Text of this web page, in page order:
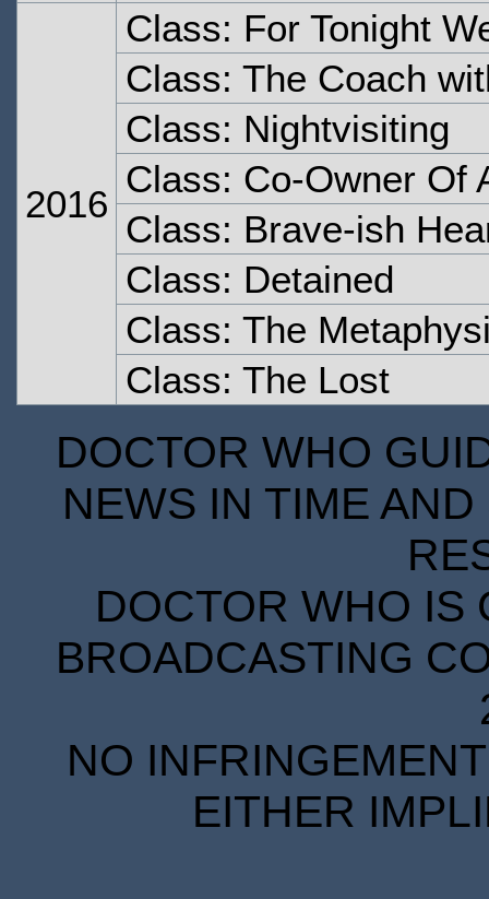
2016
Class: For Tonight
Class: The Coach
Class: Nightvisiting
Class: Co-Owner Of
Class: Brave-ish
Class: Detained
Class: The
Class: The Lost
DOCTOR WHO
NEWS IN TIME
DOCTOR WHO IS
BROADCASTING
NO
EITHER